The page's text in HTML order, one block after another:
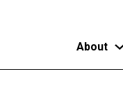
About